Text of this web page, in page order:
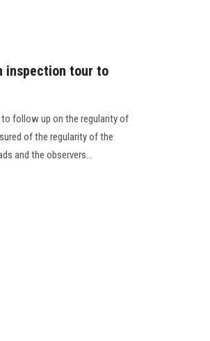
inspection tour to
follow up on the regularity of
of the regularity of the
and the observers...